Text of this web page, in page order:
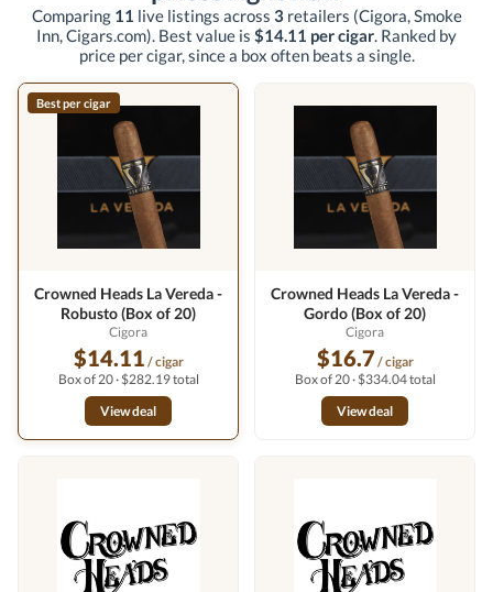
Comparing 11 live listings across 3retailers (Cigora, Smoke
Inn, Cigars.com). Best value is $14.11 per cigar. Ranked by
price per cigar, since a box often beats a single.
Best per cigar
Crowned Heads La Vereda -
Robusto (Box of 20)
Cigora
$14.11 / cigar
Box of 20 · $282.19 total
View deal
Crowned Heads La Vereda -
Gordo (Box of 20)
Cigora
$16.7 / cigar
Box of 20 · $334.04 total
View deal